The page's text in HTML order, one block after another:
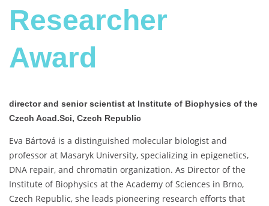
Researcher
Award
director and senior scientist at Institute of Biophysics of the
Czech Acad.Sci, Czech Republic
Eva Bártová is a distinguished molecular biologist and
professor at Masaryk University, specializing in epigenetics,
DNA repair, and chromatin organization. As Director of the
Institute of Biophysics at the Academy of Sciences in Brno,
Czech Republic, she leads pioneering research efforts that